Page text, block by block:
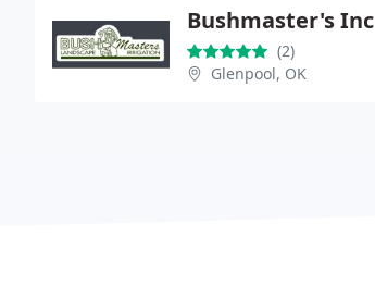
Bushmaster's Inc
(2)
Glenpool, OK